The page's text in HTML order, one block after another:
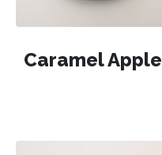
Caramel Apple